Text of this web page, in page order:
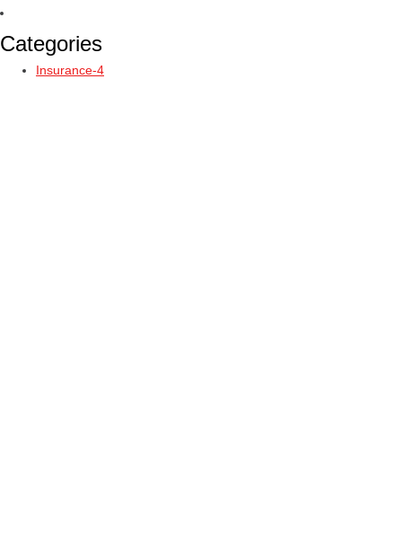
Categories
Insurance-4